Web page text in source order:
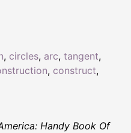
, circles, arc, tangent,
, construct,
Handy Book Of